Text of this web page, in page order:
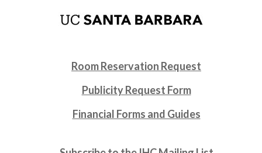
Room Reservation Request
Publicity Request Form
Financial Forms and Guides